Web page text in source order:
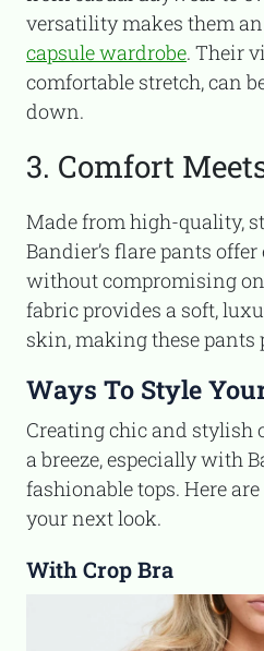
versatility makes them
capsule wardrobe. Their
comfortable stretch, can
down.
3. Comfort
Made from high-quality, stretchy materials,
Bandier’s flare pants
without compromising on
fabric provides a soft,
skin, making these pants
Ways To Style
Creating chic and stylish outfits with flare pants is
a breeze, especially with
fashionable tops. Here
your next look.
With Crop Bra